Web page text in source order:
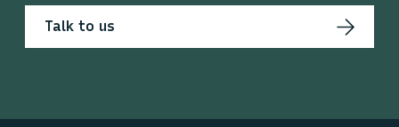
Talk to us